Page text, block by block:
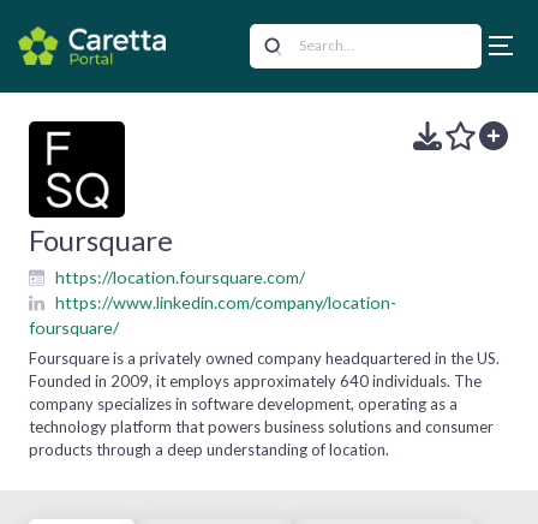
Foursquare
https://location.foursquare.com/
https://www.linkedin.com/company/location-
foursquare/
Foursquare is a privately owned company headquartered in the US.
Founded in 2009, it employs approximately 640 individuals. The
company specializes in software development, operating as a
technology platform that powers business solutions and consumer
products through a deep understanding of location.